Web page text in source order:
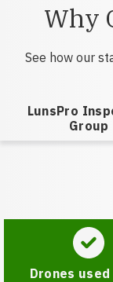
Why
See how our
LunsPro
Group
Drones